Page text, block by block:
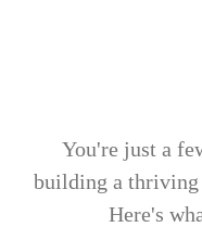
You're just a
building a thriving
Here's